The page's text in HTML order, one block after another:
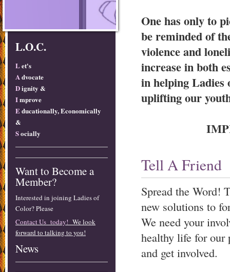
L.O.C.
Let's
A dvocate
Dignity &
Improve
Educationally, Economically
&
Socially
Want to Become a
Member?
Interested in joining Ladies of
Color? Please
Contact Us today! We look
forward to talking to you!
News
One has only to
be reminded of
violence and
increase in both
in helping
uplifting our
Tell A Friend
Spread the Word!
new solutions to
We need your
healthy life for our
and get involved.